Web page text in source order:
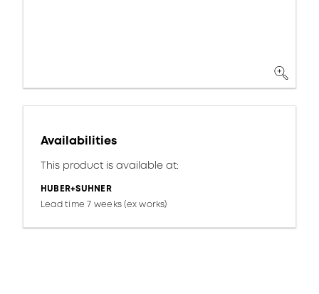
Availabilities
This product is available at:
HUBER+SUHNER
Lead time 7 weeks (ex works)